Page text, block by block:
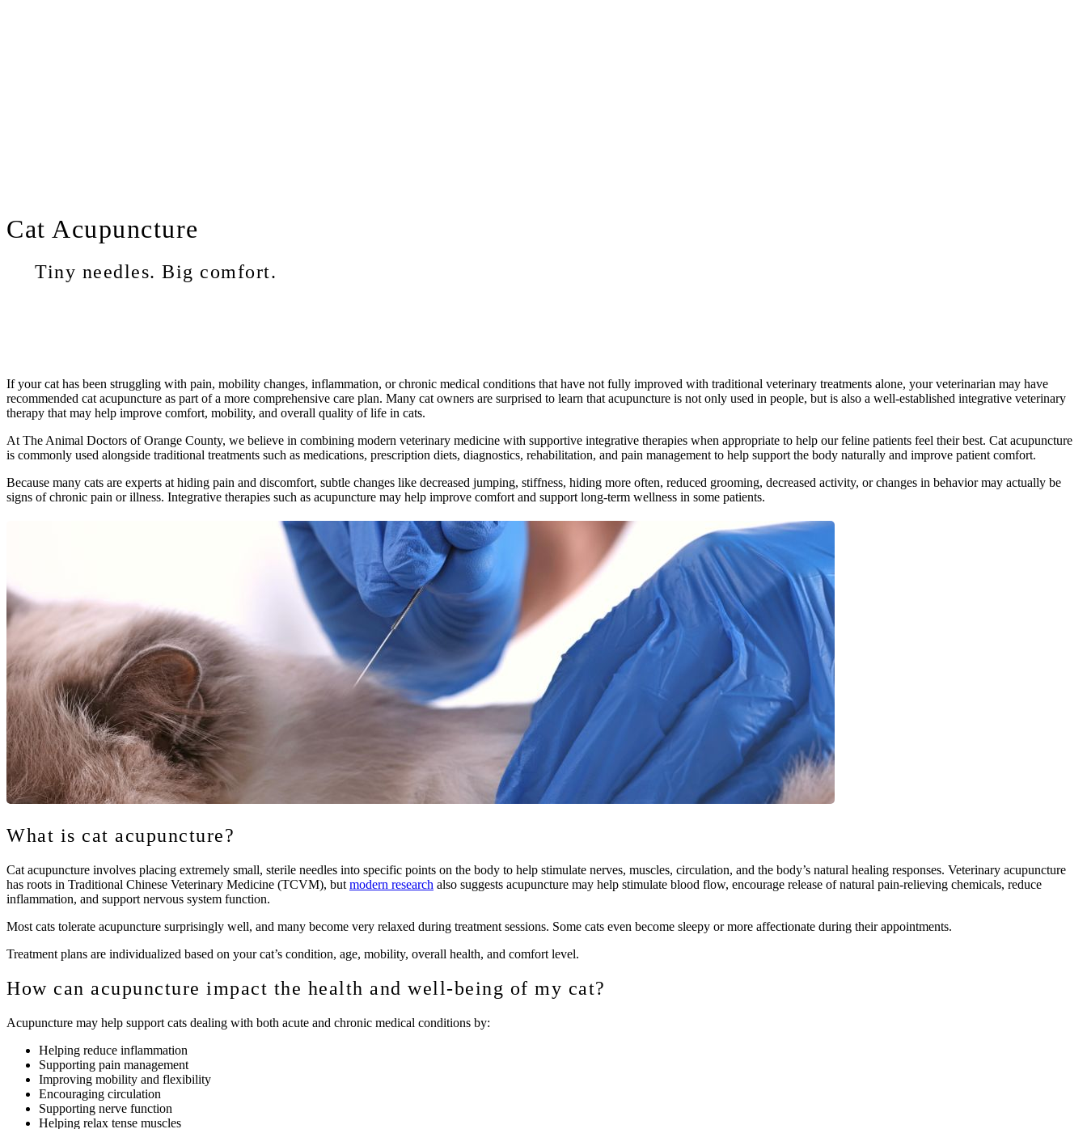
Cat Acupuncture
Tiny needles. Big comfort.
If your cat has been struggling with pain, mobility changes, inflammation, or chronic medical conditions that have not fully improved with traditional veterinary treatments alone, your veterinarian may have
recommended cat acupuncture as part of a more comprehensive care plan. Many cat owners are surprised to learn that acupuncture is not only used in people, but is also a well-established integrative veterinary
therapy that may help improve comfort, mobility, and overall quality of life in cats.
At The Animal Doctors of Orange County, we believe in combining modern veterinary medicine with supportive integrative therapies when appropriate to help our feline patients feel their best. Cat acupuncture
is commonly used alongside traditional treatments such as medications, prescription diets, diagnostics, rehabilitation, and pain management to help support the body naturally and improve patient comfort.
Because many cats are experts at hiding pain and discomfort, subtle changes like decreased jumping, stiffness, hiding more often, reduced grooming, decreased activity, or changes in behavior may actually be
signs of chronic pain or illness. Integrative therapies such as acupuncture may help improve comfort and support long-term wellness in some patients.
What is cat acupuncture?
Cat acupuncture involves placing extremely small, sterile needles into specific points on the body to help stimulate nerves, muscles, circulation, and the body’s natural healing responses. Veterinary acupuncture
has roots in Traditional Chinese Veterinary Medicine (TCVM), but modern research also suggests acupuncture may help stimulate blood flow, encourage release of natural pain-relieving chemicals, reduce
inflammation, and support nervous system function.
Most cats tolerate acupuncture surprisingly well, and many become very relaxed during treatment sessions. Some cats even become sleepy or more affectionate during their appointments.
Treatment plans are individualized based on your cat’s condition, age, mobility, overall health, and comfort level.
How can acupuncture impact the health and well-being of my cat?
Acupuncture may help support cats dealing with both acute and chronic medical conditions by:
Helping reduce inflammation
Supporting pain management
Improving mobility and flexibility
Encouraging circulation
Supporting nerve function
Helping relax tense muscles